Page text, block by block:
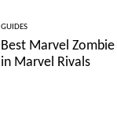
GUIDES
Best Marvel
in Marvel Rivals